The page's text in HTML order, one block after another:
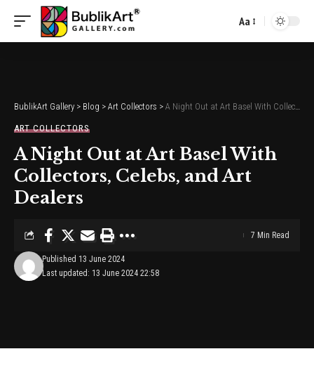
Font
Aa
BublikArt Gallery > Blog > Art Collectors > A Night Out at Art Basel With Collectors, Celebs, and Art Dealers
ART COLLECTORS
A Night Out at Art Basel With
Collectors, Celebs, and Art
Dealers
Last updated: 13 June 2024 22:58
Published 13 June 2024
7 Min Read